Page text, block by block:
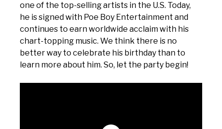
one of the top-selling artists in the U.S. Today,
he is signed with Poe Boy Entertainment and
continues to earn worldwide acclaim with his
chart-topping music. We think there is no
better way to celebrate his birthday than to
learn more about him. So, let the party begin!